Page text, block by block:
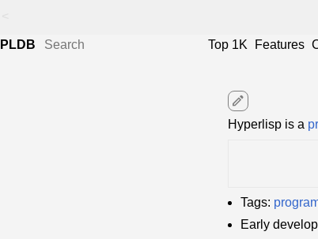
PLDB Top 1K Features
edit
Hyperlisp is a
Tags:
Early